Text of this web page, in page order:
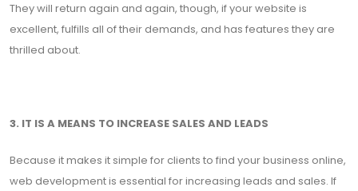
They will return again and again, though, if your website is
excellent, fulfills all of their demands, and has features they are
thrilled about.
3. IT IS A MEANS TO INCREASE SALES AND LEADS
Because it makes it simple for clients to find your business online,
web development is essential for increasing leads and sales. If